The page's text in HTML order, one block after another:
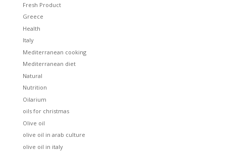
Fresh Product
Greece
Health
Italy
Mediterranean cooking
Mediterranean diet
Natural
Nutrition
Oilarium
oils for christmas
Olive oil
olive oil in arab culture
olive oil in italy